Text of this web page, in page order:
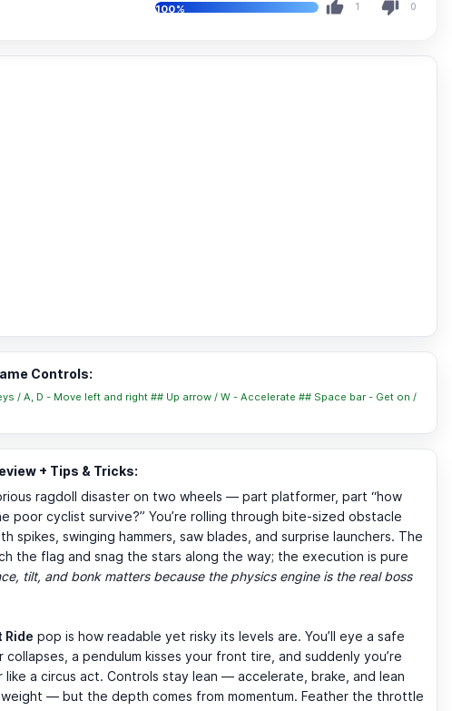
100% 1 0
Controls:
/ A, D - Move left and right ## Up arrow / W - Accelerate ## Space bar - Get on /
+ Tips & Tricks:
ragdoll disaster on two wheels — part platformer, part “how
poor cyclist survive?” You’re rolling through bite-sized obstacle
spikes, swinging hammers, saw blades, and surprise launchers. The
the flag and snag the stars along the way; the execution is pure
tilt, and bonk matters because the physics engine is the real boss
Ride pop is how readable yet risky its levels are. You’ll eye a safe
a pendulum kisses your front tire, and suddenly you’re
like a circus act. Controls stay lean — accelerate, brake, and lean
— but the depth comes from momentum. Feather the throttle